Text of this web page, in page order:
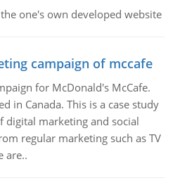
one's own developed website
campaign of mccafe
for McDonald's McCafe.
in Canada. This is a case study
digital marketing and social
regular marketing such as TV
are..